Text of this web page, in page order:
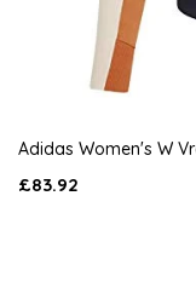
Adidas Women's W
£83.92